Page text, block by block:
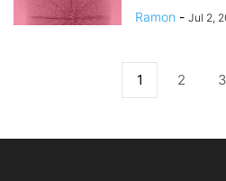
Ramon - Jul 2,
1 2 3